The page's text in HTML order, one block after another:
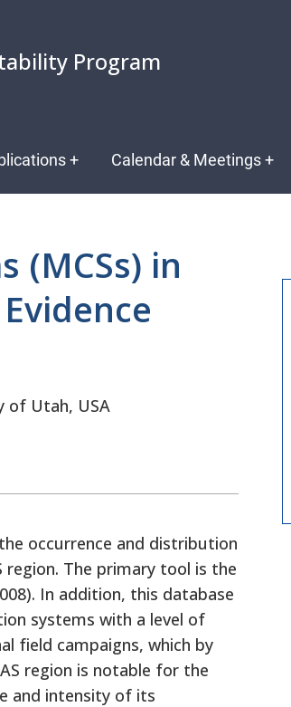
Program
+ Calendar & Meetings+
(MCSs) in
of Utah, USA
occurrence and distribution
The primary tool is the
In addition, this database
systems with a level of
field campaigns, which by
region is notable for the
and intensity of its